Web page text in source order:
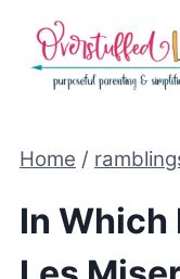
content
Home /
In Which